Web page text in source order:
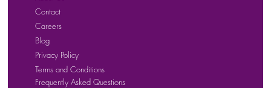
Contact
Careers
Privacy Policy
Blog
Terms and Conditions
Frequently Asked Questions